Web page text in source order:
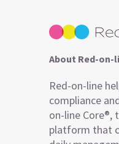
About Red-on-
Red-on-line
compliance
on-line Core®,
platform that